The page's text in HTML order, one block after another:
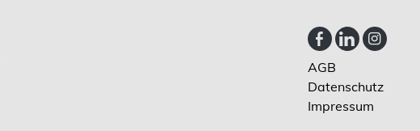
AGB
Datenschutz
Impressum